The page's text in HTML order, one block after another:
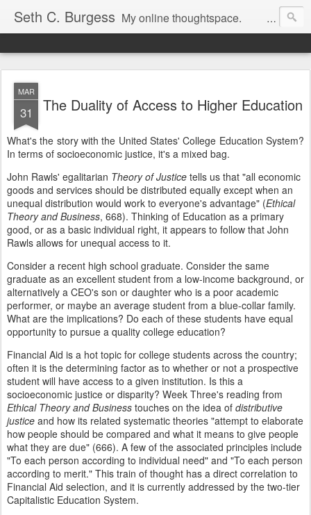
Seth C. Burgess My online thoughtspace.
MAR
31 The Duality of Access to Higher Education
What's the story with the United States' College Education System?
In terms of socioeconomic justice, it's a mixed bag.
John Rawls' egalitarian Theory of Justice tells us that "all economic
goods and services should be distributed equally except when an
unequal distribution would work to everyone's advantage" (Ethical
Theory and Business, 668). Thinking of Education as a primary
good, or as a basic individual right, it appears to follow that John
Rawls allows for unequal access to it.
Consider a recent high school graduate. Consider the same
graduate as an excellent student from a low-income background, or
alternatively a CEO's son or daughter who is a poor academic
performer, or maybe an average student from a blue-collar family.
What are the implications? Do each of these students have equal
opportunity to pursue a quality college education?
Financial Aid is a hot topic for college students across the country;
often it is the determining factor as to whether or not a prospective
student will have access to a given institution. Is this a
socioeconomic justice or disparity? Week Three's reading from
Ethical Theory and Business touches on the idea of distributive
justice and how its related systematic theories "attempt to elaborate
how people should be compared and what it means to give people
what they are due" (666). A few of the associated principles include
"To each person according to individual need" and "To each person
according to merit." This train of thought has a direct correlation to
Financial Aid selection, and it is currently addressed by the two-tier
Capitalistic Education System.